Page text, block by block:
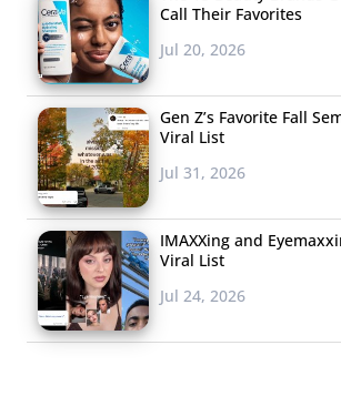
Call Their Favorites
Jul 20, 2026
Gen Z’s Favorite Fall
Viral List
Jul 31, 2026
IMAXXing and
Viral List
Jul 24, 2026